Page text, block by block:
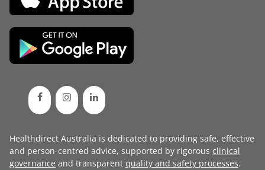
Healthdirect Australia is dedicated to providing safe, effective
and person-centred advice, supported by rigorous clinical
governance and transparent quality and safety processes.